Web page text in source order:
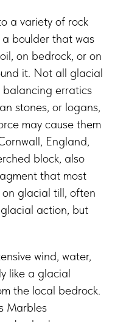
a variety of rock
boulder that was
on bedrock, or on
it. Not all glacial
balancing erratics
stones, or logans,
may cause them
England,
block, also
that most
glacial till, often
action, but
wind, water,
like a glacial
the local bedrock.
Marbles